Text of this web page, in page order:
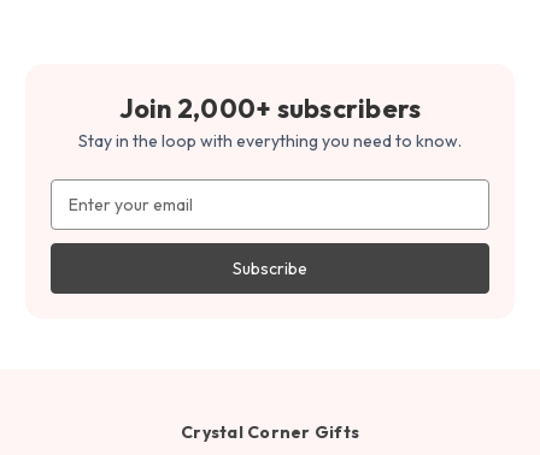
Join 2,000+ subscribers
Stay in the loop with everything you need to know.
Address
Crystal Corner Gifts